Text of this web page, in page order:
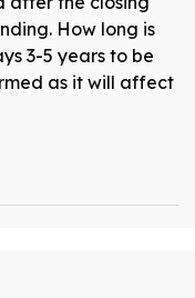
How long is
3-5 years to be
as it will affect